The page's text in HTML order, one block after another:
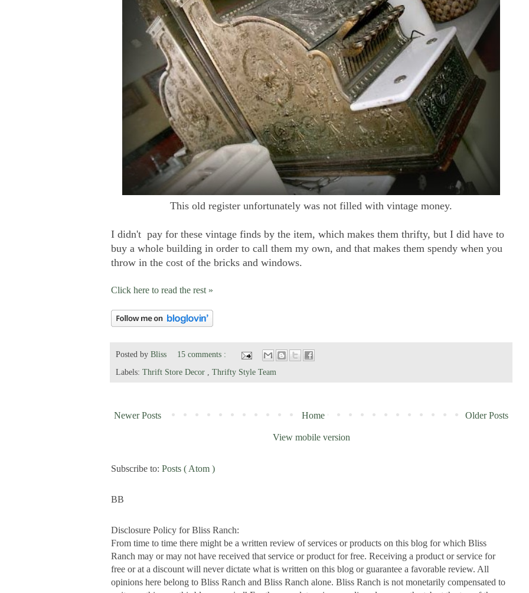
This old register unfortunately was not filled with vintage money.
I didn't pay for these vintage finds by the item, which makes them thrifty, but I did have to
buy a whole building in order to call them my own, and that makes them spendy when you
throw in the cost of the bricks and windows.
Click here to read the rest »
Posted by Bliss
15 comments :
Labels: Thrift Store Decor Thrifty Style Team
Newer Posts Older Posts
Home
View mobile version
Subscribe to: Posts ( Atom )
BB
Disclosure Policy for Bliss Ranch:
From time to time there might be a written review of services or products on this blog for which Bliss
Ranch may or may not have received that service or product for free. Receiving a product or service for
free or at a discount will never dictate what is written on this blog or guarantee a favorable review. All
opinions here belong to Bliss Ranch and Bliss Ranch alone. Bliss Ranch is not monetarily compensated to